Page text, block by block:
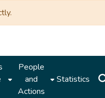
People
and
Actions
Statistics